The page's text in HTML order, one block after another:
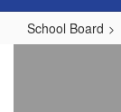
School Board